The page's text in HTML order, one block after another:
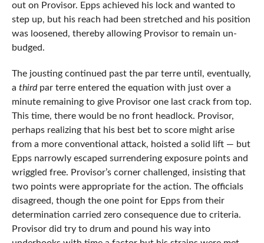
out on Provisor. Epps achieved his lock and wanted to
step up, but his reach had been stretched and his position
was loosened, thereby allowing Provisor to remain un-
budged.
The jousting continued past the par terre until, eventually,
a thirdpar terre entered the equation with just over a
minute remaining to give Provisor one last crack from top.
This time, there would be no front headlock. Provisor,
perhaps realizing that his best bet to score might arise
from a more conventional attack, hoisted a solid lift — but
Epps narrowly escaped surrendering exposure points and
wriggled free. Provisor’s corner challenged, insisting that
two points were appropriate for the action. The officials
disagreed, though the one point for Epps from their
determination carried zero consequence due to criteria.
Provisor did try to drum and pound his way into